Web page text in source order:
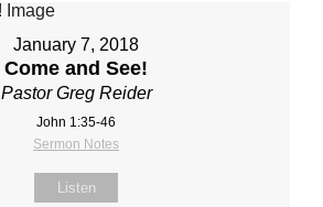
January 7, 2018
Come and See!
Pastor Greg Reider
John 1:35-46
Sermon Notes
Listen